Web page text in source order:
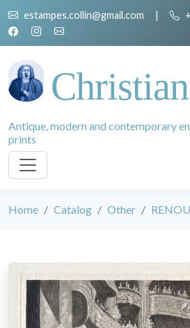
estampes.collin@gmail.com |
Antique, modern and contemporary
prints
Home Catalog Other